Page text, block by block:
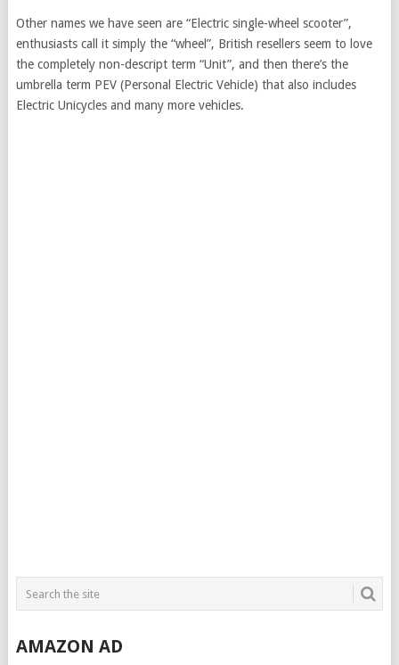
Other names we have seen are “Electric single-wheel scooter”,
enthusiasts call it simply the “wheel”, British resellers seem to love
the completely non-descript term “Unit”, and then there’s the
umbrella term PEV (Personal Electric Vehicle) that also includes
Electric Unicycles and many more vehicles.
AMAZON AD